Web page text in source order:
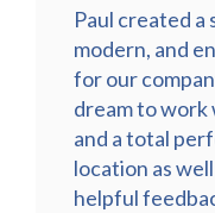
Paul created
modern, and
for our
dream to work
and a total
location as
helpful